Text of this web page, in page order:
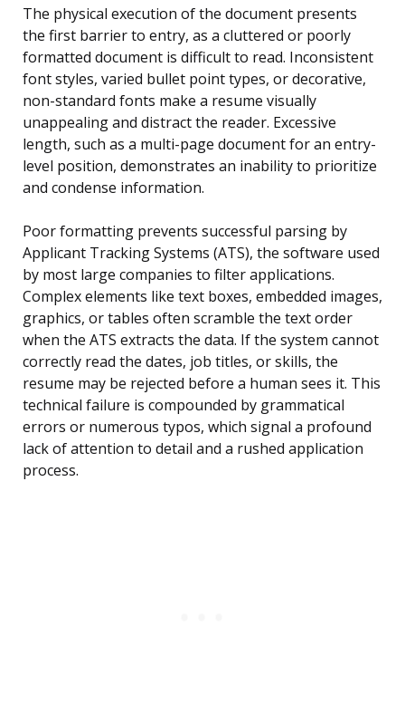
The physical execution of the document presents
the first barrier to entry, as a cluttered or poorly
formatted document is difficult to read. Inconsistent
font styles, varied bullet point types, or decorative,
non-standard fonts make a resume visually
unappealing and distract the reader. Excessive
length, such as a multi-page document for an entry-
level position, demonstrates an inability to prioritize
and condense information.
Poor formatting prevents successful parsing by
Applicant Tracking Systems (ATS), the software used
by most large companies to filter applications.
Complex elements like text boxes, embedded images,
graphics, or tables often scramble the text order
when the ATS extracts the data. If the system cannot
correctly read the dates, job titles, or skills, the
resume may be rejected before a human sees it. This
technical failure is compounded by grammatical
errors or numerous typos, which signal a profound
lack of attention to detail and a rushed application
process.